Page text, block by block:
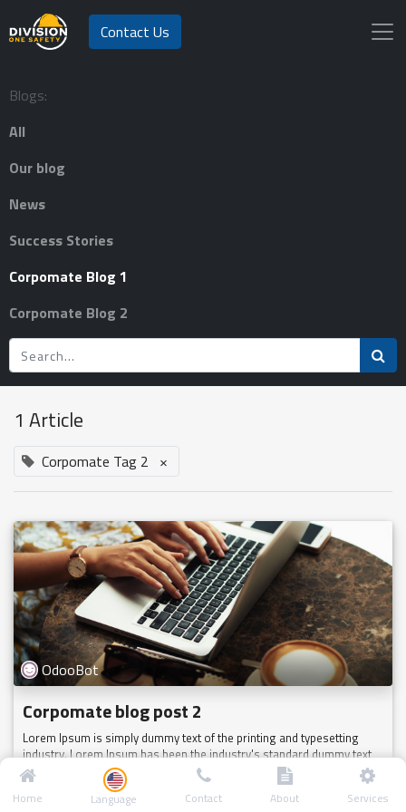
Contact Us
Blogs:
All
Our blog
News
Success Stories
Corpomate Blog 1
Corpomate Blog 2
1 Article
Corpomate Tag 2 ×
OdooBot
Corpomate blog post 2
Lorem Ipsum is simply dummy text of the printing and typesetting
industry. Lorem Ipsum has been the industry's standard dummy text
ever since the 1500s, when an unknown printer took a galley of type
a...
Home Language Contact About Services